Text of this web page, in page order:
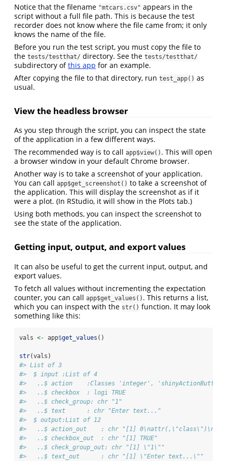
Notice that the filename "mtcars.csv" appears in the
script without a full file path. This is because the test
recorder does not know where the file came from; it only
knows the name of the file.
Before you run the test script, you must copy the file to
the tests/testthat/ directory. See the tests/testthat/
subdirectory ofthis app for an example.
After copying the file to that directory, run test_app() as
usual.
View the headless browser
As you step through the script, you can inspect the state
of the application in a few different ways.
The recommended way is to call app$view() . This will open
a browser window in your default Chrome browser.
Another way is to take a screenshot of your application.
You can call app$get_screenshot() to take a screenshot of
the application. This will display the screenshot as if it
were a plot. (In RStudio, it will show in the Plots tab.)
Using both methods, you can inspect the screenshot to
see the state of the application.
Getting input, output, and export values
It can also be useful to get the current input, output, and
export values.
To fetch all values without incrementing the expectation
counter, you can call app$get_values() . This returns a list,
which you can inspect with the str() function. It may look
something like this:
vals <- app$get_values ()
str(vals)
#> List of 3
#>  $ input :List of 4
#>   ..$ action    :Classes 'integer',
#>   ..$ checkbox  : logi TRUE
#>   ..$ check_group: chr "1"
#>   ..$ text      : chr "Enter text..."
#>  $ output:List of 12
#>   ..$ action_out    : chr "[1]
#>   ..$ checkbox_out  : chr "[1] TRUE"
#>   ..$ check_group_out: chr "[1] \"1\""
#>   ..$ text_out      : chr "[1] \"Enter text...\""